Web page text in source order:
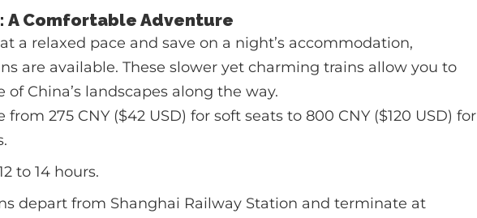
A Comfortable Adventure
a relaxed pace and save on a night’s accommodation,
are available. These slower yet charming trains allow you to
China’s landscapes along the way.
from 275 CNY ($42 USD) for soft seats to 800 CNY ($120 USD) for
to 14 hours.
depart from Shanghai Railway Station and terminate at